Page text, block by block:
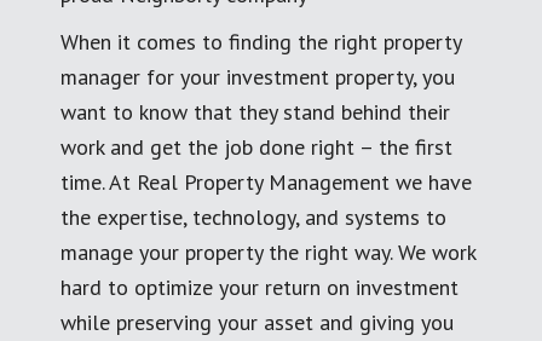
When it comes to finding the right property
manager for your investment property, you
want to know that they stand behind their
work and get the job done right – the first
time. At Real Property Management we have
the expertise, technology, and systems to
manage your property the right way. We work
hard to optimize your return on investment
while preserving your asset and giving you